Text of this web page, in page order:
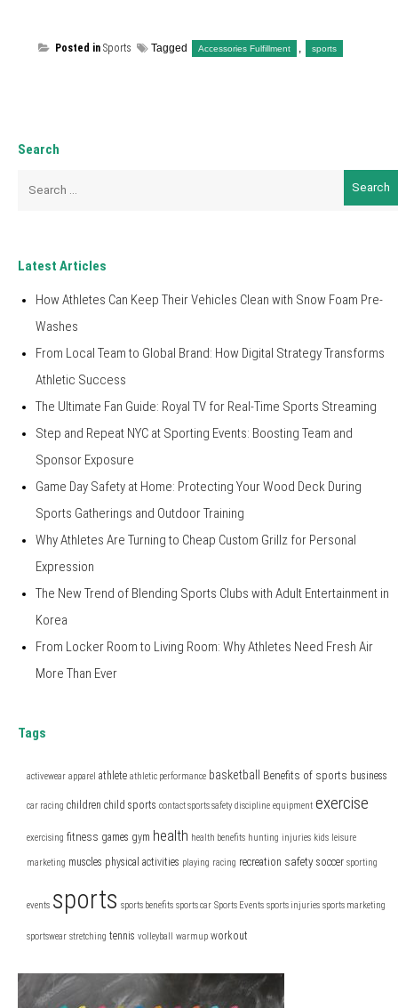
Posted in Sports Tagged Accessories Fulfillment sports
Search
Latest Articles
How Athletes Can Keep Their Vehicles Clean with Snow Foam Pre-
Washes
From Local Team to Global Brand: How Digital Strategy Transforms
Athletic Success
The Ultimate Fan Guide: Royal TV for Real-Time Sports Streaming
Step and Repeat NYC at Sporting Events: Boosting Team and
Sponsor Exposure
Game Day Safety at Home: Protecting Your Wood Deck During
Sports Gatherings and Outdoor Training
Why Athletes Are Turning to Cheap Custom Grillz for Personal
Expression
The New Trend of Blending Sports Clubs with Adult Entertainment in
Korea
From Locker Room to Living Room: Why Athletes Need Fresh Air
More Than Ever
Tags
activewear apparel athlete athletic performance basketball Benefits of sports business
car racing children child sports contact sports safety discipline equipment exercise
exercising fitness games gym health health benefits hunting injuries kids leisure
marketing muscles physical activities playing racing recreation safety soccer sporting
events sports sports benefits sports car Sports Events sports injuries sports marketing
sportswear stretching tennis volleyball warmup workout